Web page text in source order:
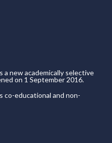
a new academically selective
on 1 September 2016.
co-educational and non-